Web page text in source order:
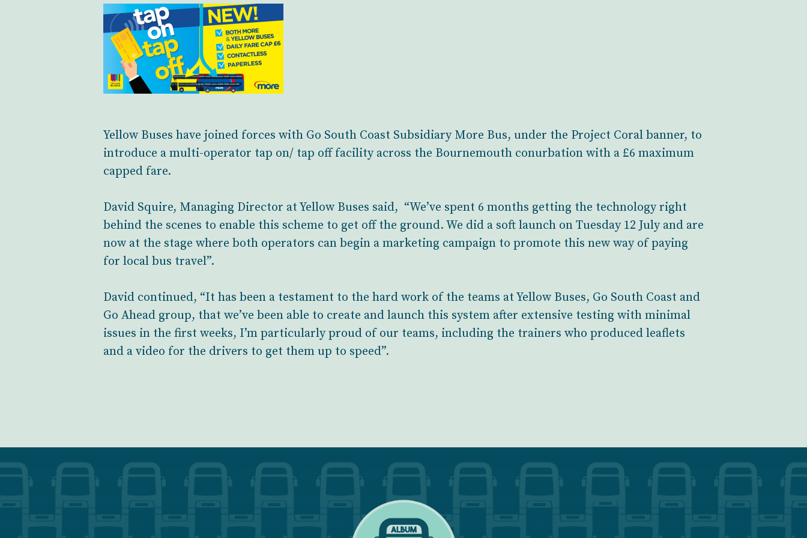
Yellow Buses have joined forces with Go South Coast Subsidiary More Bus, under the Project Coral banner, to
introduce a multi-operator tap on/ tap off facility across the Bournemouth conurbation with a £6 maximum
capped fare.
David Squire, Managing Director at Yellow Buses said, “We’ve spent 6 months getting the technology right
behind the scenes to enable this scheme to get off the ground. We did a soft launch on Tuesday 12 July and are
now at the stage where both operators can begin a marketing campaign to promote this new way of paying
for local bus travel”.
David continued, “It has been a testament to the hard work of the teams at Yellow Buses, Go South Coast and
Go Ahead group, that we’ve been able to create and launch this system after extensive testing with minimal
issues in the first weeks, I’m particularly proud of our teams, including the trainers who produced leaflets
and a video for the drivers to get them up to speed”.